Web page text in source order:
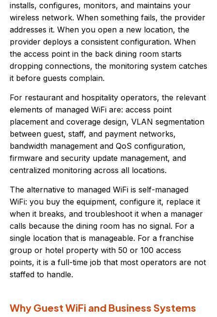
installs, configures, monitors, and maintains your
wireless network. When something fails, the provider
addresses it. When you open a new location, the
provider deploys a consistent configuration. When
the access point in the back dining room starts
dropping connections, the monitoring system catches
it before guests complain.
For restaurant and hospitality operators, the relevant
elements of managed WiFi are: access point
placement and coverage design, VLAN segmentation
between guest, staff, and payment networks,
bandwidth management and QoS configuration,
firmware and security update management, and
centralized monitoring across all locations.
The alternative to managed WiFi is self-managed
WiFi: you buy the equipment, configure it, replace it
when it breaks, and troubleshoot it when a manager
calls because the dining room has no signal. For a
single location that is manageable. For a franchise
group or hotel property with 50 or 100 access
points, it is a full-time job that most operators are not
staffed to handle.
Why Guest WiFi and Business Systems